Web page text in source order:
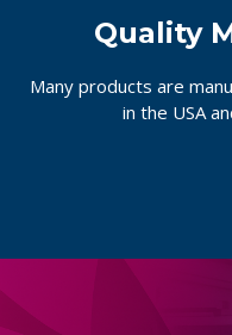
Quality
Many products are
in the USA